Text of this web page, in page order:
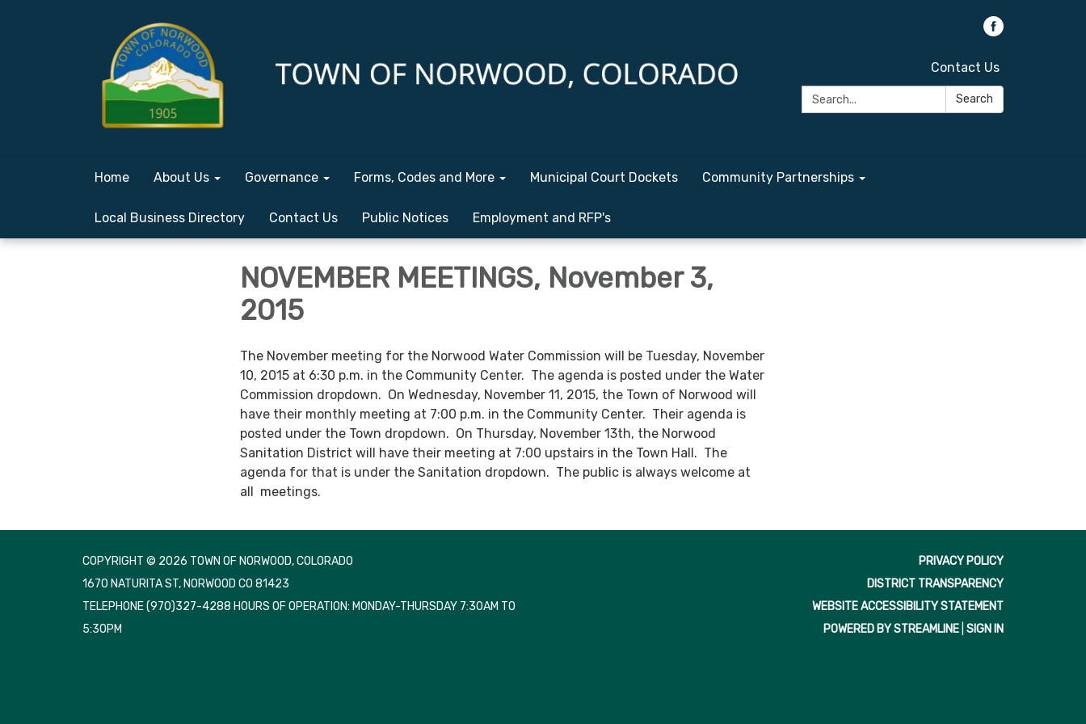
Contact Us
Search:
Search
Home About Us Governance Forms, Codes and More Municipal Court Dockets Community Partnerships
Local Business Directory Contact Us Public Notices Employment and RFP's
NOVEMBER MEETINGS, November 3,
2015
The November meeting for the Norwood Water Commission will be Tuesday, November
10, 2015 at 6:30 p.m. in the Community Center. The agenda is posted under the Water
Commission dropdown. On Wednesday, November 11, 2015, the Town of Norwood will
have their monthly meeting at 7:00 p.m. in the Community Center. Their agenda is
posted under the Town dropdown. On Thursday, November 13th, the Norwood
Sanitation District will have their meeting at 7:00 upstairs in the Town Hall. The
agenda for that is under the Sanitation dropdown. The public is always welcome at
all meetings.
COPYRIGHT © 2026 TOWN OF NORWOOD, COLORADO
1670 NATURITA ST, NORWOOD CO 81423
TELEPHONE(970)327-4288 HOURS OF OPERATION: MONDAY-THURSDAY 7:30AM TO
5:30PM
PRIVACY POLICY
DISTRICT TRANSPARENCY
WEBSITE ACCESSIBILITY STATEMENT
POWERED BY STREAMLINE SIGN IN